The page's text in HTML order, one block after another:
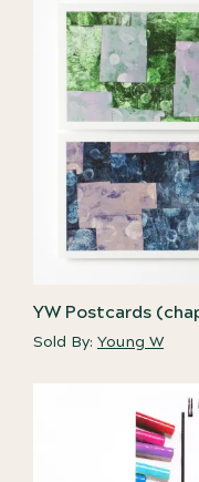
YW Postcards
Sold By: Young W